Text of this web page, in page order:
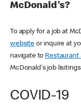
McDonald's?
To apply for a job at
websiteor inquire at
navigate to Restaurant
McDonald's job
COVID-19